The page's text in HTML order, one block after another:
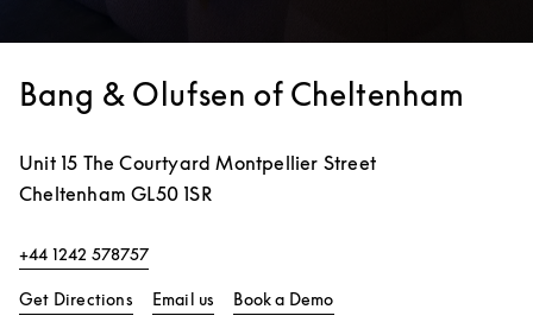
Bang & Olufsen of Cheltenham
Unit 15 The Courtyard Montpellier Street
Cheltenham GL50 1SR
+44 1242 578757
Get DirectionsLink Opens in New Tab
Email us Book a Demo